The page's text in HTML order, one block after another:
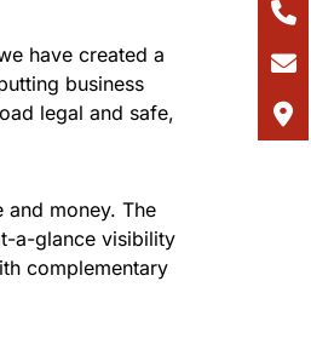
have created a
business
legal and safe,
money. The
a-glance visibility
complementary